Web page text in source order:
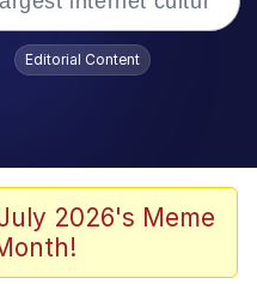
Editorial Content
2026's Meme